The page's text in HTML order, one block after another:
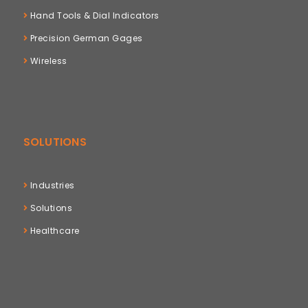
Hand Tools & Dial Indicators
Precision German Gages
Wireless
SOLUTIONS
Industries
Solutions
Healthcare